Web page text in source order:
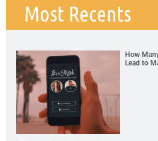
Most Recents
How
Lead to